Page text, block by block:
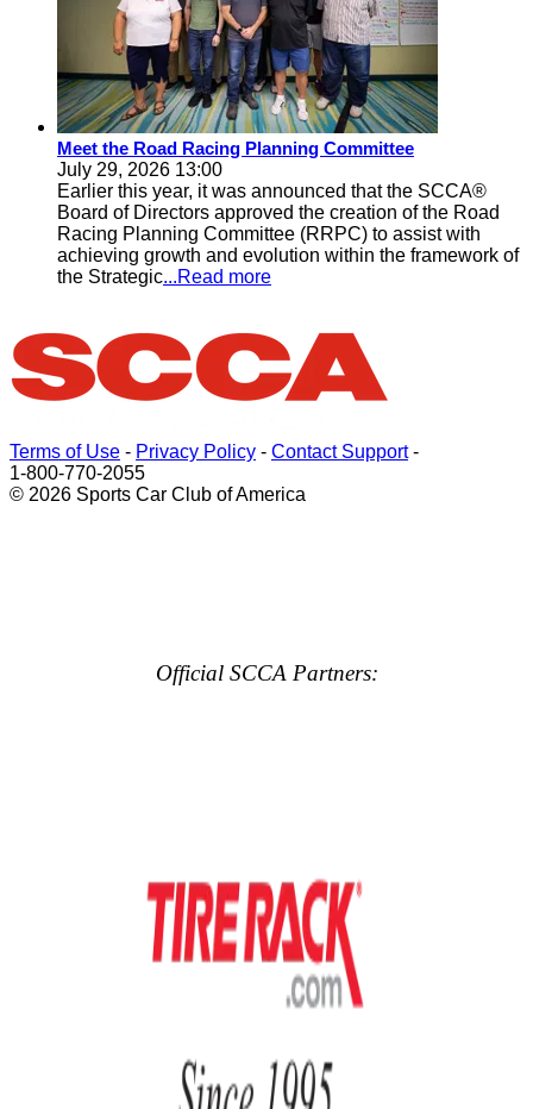
Meet the Road Racing Planning Committee
July 29, 2026 13:00
Earlier this year, it was announced that the SCCA®
Board of Directors approved the creation of the Road
Racing Planning Committee (RRPC) to assist with
achieving growth and evolution within the framework of
the Strategic...Read more
Terms of Use - Privacy Policy - Contact Support-
1-800-770-2055
© 2026 Sports Car Club of America
Official SCCA Partners: